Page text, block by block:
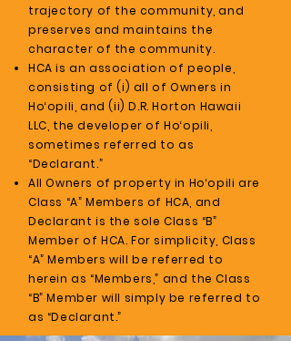
trajectory of the community, and
preserves and maintains the
character of the community.
HCA is an association of people,
consisting of (i) all of Owners in
Ho‘opili, and (ii) D.R. Horton Hawaii
LLC, the developer of Ho‘opili,
sometimes referred to as
“Declarant.”
All Owners of property in Ho‘opili are
Class “A” Members of HCA, and
Declarant is the sole Class “B”
Member of HCA. For simplicity, Class
“A” Members will be referred to
herein as “Members,” and the Class
“B” Member will simply be referred to
as “Declarant.”